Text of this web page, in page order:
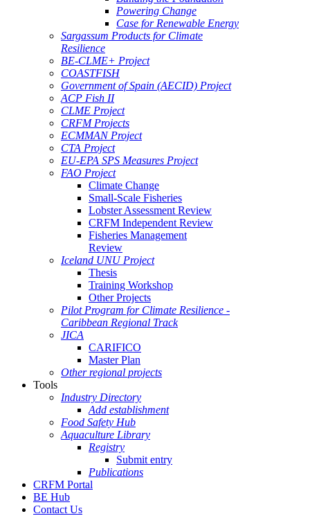
Powering Change
Case for Renewable Energy
Sargassum Products for Climate
Resilience
BE-CLME+ Project
COASTFISH
Government of Spain (AECID) Project
ACP Fish II
CLME Project
CRFM Projects
ECMMAN Project
CTA Project
EU-EPA SPS Measures Project
FAO Project
Climate Change
Small-Scale Fisheries
Lobster Assessment Review
CRFM Independent Review
Fisheries Management
Review
Iceland UNU Project
Thesis
Training Workshop
Other Projects
Pilot Program for Climate Resilience -
Caribbean Regional Track
JICA
CARIFICO
Master Plan
Other regional projects
Tools
Industry Directory
Add establishment
Food Safety Hub
Aquaculture Library
Registry
Submit entry
Publications
CRFM Portal
BE Hub
Contact Us